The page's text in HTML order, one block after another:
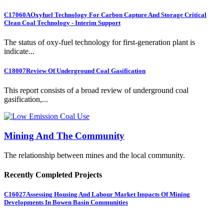
C17060AOxyfuel Technology For Carbon Capture And Storage Critical
Clean Coal Technology - Interim Support
The status of oxy-fuel technology for first-generation plant is
indicate...
C18007Review Of Underground Coal Gasification
This report consists of a broad review of underground coal
gasification,...
Mining And The Community
The relationship between mines and the local community.
Recently Completed Projects
C16027Assessing Housing And Labour Market Impacts Of Mining
Developments In Bowen Basin Communities